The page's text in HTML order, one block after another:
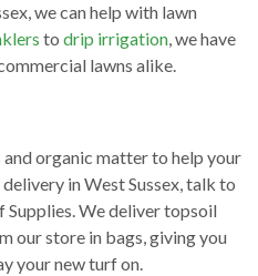
we can help with lawn
to drip irrigation, we have
lawns alike.
organic matter to help your
in West Sussex, talk to
Supplies. We deliver topsoil
our store in bags, giving you
your new turf on.